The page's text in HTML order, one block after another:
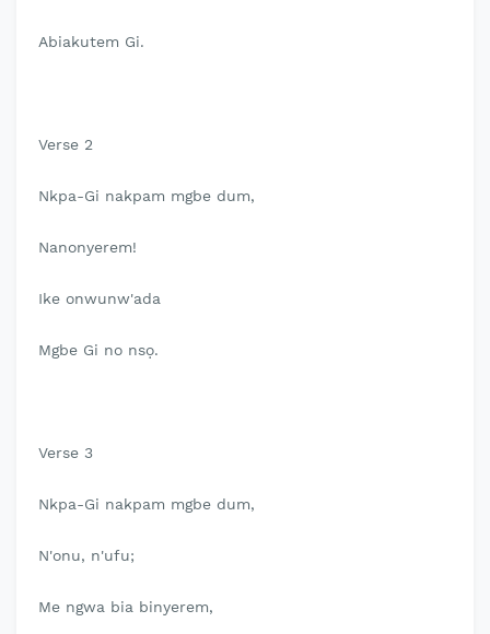
Abiakutem Gi.
Verse 2
Nkpa-Gi nakpam mgbe dum,
Nanonyerem!
Ike onwunw'ada
Mgbe Gi no nsọ.
Verse 3
Nkpa-Gi nakpam mgbe dum,
N'onu, n'ufu;
Me ngwa bia binyerem,